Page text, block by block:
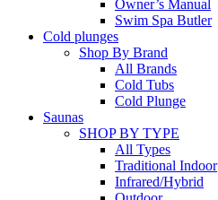
Owner’s Manual
Swim Spa Butler
Cold plunges
Shop By Brand
All Brands
Cold Tubs
Cold Plunge
Saunas
SHOP BY TYPE
All Types
Traditional Indoor
Infrared/Hybrid